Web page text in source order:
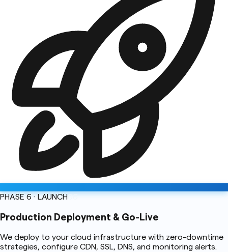
PHASE 6 · LAUNCH06
Production Deployment & Go-Live
We deploy to your cloud infrastructure with zero-downtime
strategies, configure CDN, SSL, DNS, and monitoring alerts.